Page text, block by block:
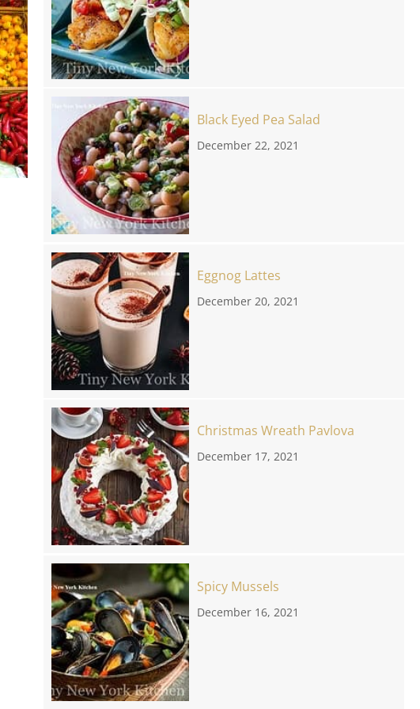
Black Eyed Pea Salad
December 22, 2021
Eggnog Lattes
December 20, 2021
Christmas Wreath Pavlova
December 17, 2021
Spicy Mussels
December 16, 2021